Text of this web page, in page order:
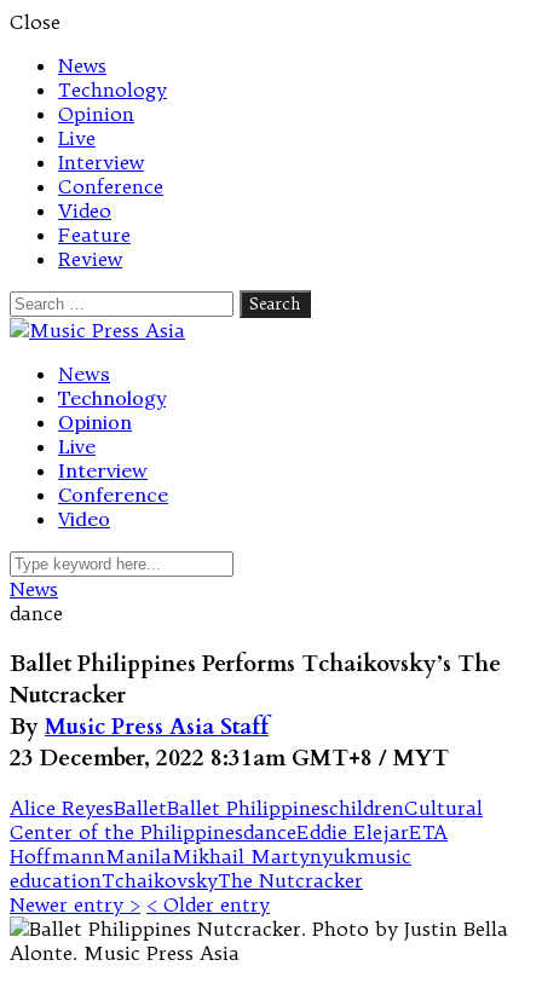
Close
News
Technology
Opinion
Live
Interview
Conference
Video
Feature
Review
Search
for:
Let's talk music
News
Technology
Opinion
Live
Interview
Conference
Video
News
dance
Ballet Philippines Performs Tchaikovsky’s The
Nutcracker
ByMusic Press Asia Staff
23 December, 2022 8:31am GMT+8 / MYT
Alice ReyesBalletBallet PhilippineschildrenCultural
Center of the PhilippinesdanceEddie ElejarETA
HoffmannManilaMikhail Martynyukmusic
educationTchaikovskyThe Nutcracker
Newer entry > < Older entry